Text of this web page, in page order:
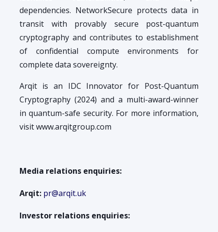
dependencies. NetworkSecure protects data in
transit with provably secure post-quantum
cryptography and contributes to establishment
of confidential compute environments for
complete data sovereignty.
Arqit is an IDC Innovator for Post-Quantum
Cryptography (2024) and a multi-award-winner
in quantum-safe security. For more information,
visit www.arqitgroup.com
Media relations enquiries:
Arqit: pr@arqit.uk
Investor relations enquiries: